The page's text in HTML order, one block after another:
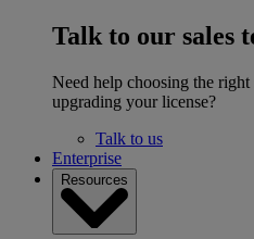
Talk to our sales
Need help choosing the
upgrading your license?
Talk to us
Enterprise
Resources